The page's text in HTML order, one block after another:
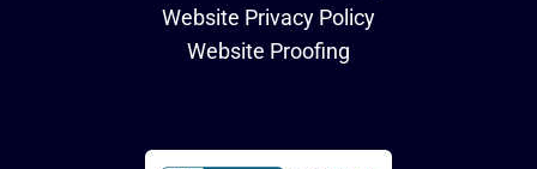
Website Privacy Policy
Website Proofing